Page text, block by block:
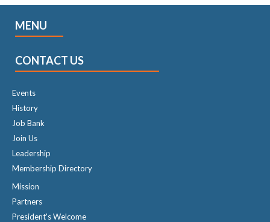
MENU
CONTACT US
Events
History
Job Bank
Join Us
Leadership
Membership Directory
Mission
Partners
President's Welcome